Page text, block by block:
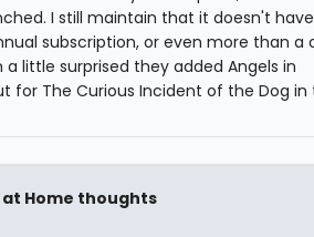
I still maintain that it doesn't
subscription, or even more than a
little surprised they added Angels in
for The Curious Incident of the Dog in
Home thoughts